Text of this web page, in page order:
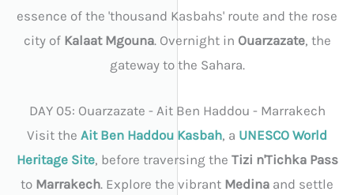
essence of the 'thousand Kasbahs' route and the rose
city of Kalaat Mgouna. Overnight in Ouarzazate, the
gateway to the Sahara.
DAY 05: Ouarzazate - Ait Ben Haddou - Marrakech
Visit the Ait Ben Haddou Kasbah, a UNESCO World
Heritage Site, before traversing the Tizi n'Tichka Pass
to Marrakech. Explore the vibrant Medina and settle